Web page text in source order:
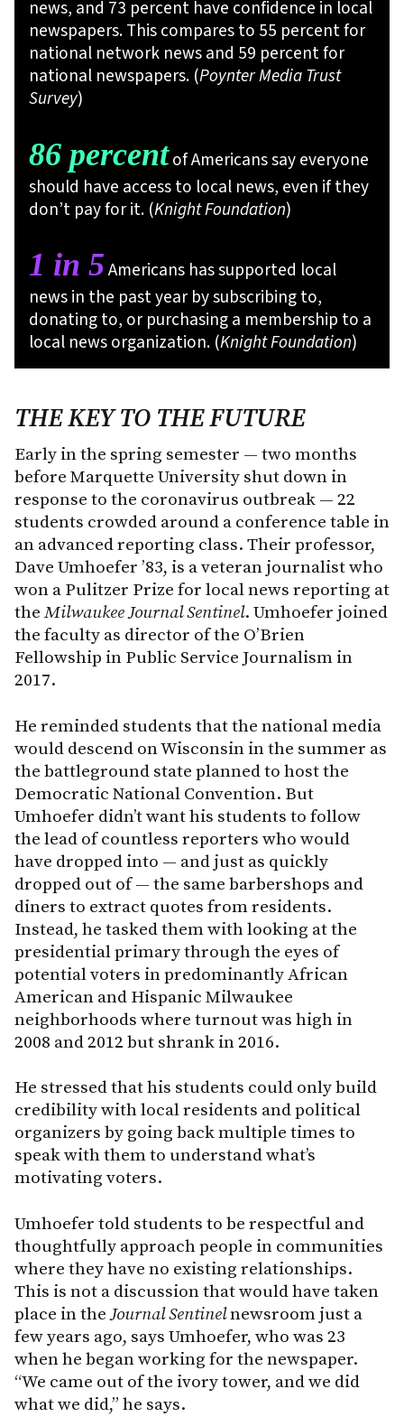
news, and 73 percent have confidence in local
newspapers. This compares to 55 percent for
national network news and 59 percent for
national newspapers. (Poynter Media Trust
Survey)
86 percentof Americans say everyone
should have access to local news, even if they
don’t pay for it. (Knight Foundation)
1 in 5Americans has supported local
news in the past year by subscribing to,
donating to, or purchasing a membership to a
local news organization. (Knight Foundation)
THE KEY TO THE FUTURE
Early in the spring semester — two months
before Marquette University shut down in
response to the coronavirus outbreak — 22
students crowded around a conference table in
an advanced reporting class. Their professor,
Dave Umhoefer ’83, is a veteran journalist who
won a Pulitzer Prize for local news reporting at
the Milwaukee Journal Sentinel. Umhoefer joined
the faculty as director of the O’Brien
Fellowship in Public Service Journalism in
2017.
He reminded students that the national media
would descend on Wisconsin in the summer as
the battleground state planned to host the
Democratic National Convention. But
Umhoefer didn’t want his students to follow
the lead of countless reporters who would
have dropped into — and just as quickly
dropped out of — the same barbershops and
diners to extract quotes from residents.
Instead, he tasked them with looking at the
presidential primary through the eyes of
potential voters in predominantly African
American and Hispanic Milwaukee
neighborhoods where turnout was high in
2008 and 2012 but shrank in 2016.
He stressed that his students could only build
credibility with local residents and political
organizers by going back multiple times to
speak with them to understand what’s
motivating voters.
Umhoefer told students to be respectful and
thoughtfully approach people in communities
where they have no existing relationships.
This is not a discussion that would have taken
place in theJournal Sentinelnewsroom just a
few years ago, says Umhoefer, who was 23
when he began working for the newspaper.
“We came out of the ivory tower, and we did
what we did,” he says.